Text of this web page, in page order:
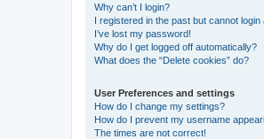
Why can’t I login?
I registered in the past but cannot login
I’ve lost my password!
Why do I get logged off automatically?
What does the “Delete cookies” do?
User Preferences and settings
How do I change my settings?
How do I prevent my username
The times are not correct!